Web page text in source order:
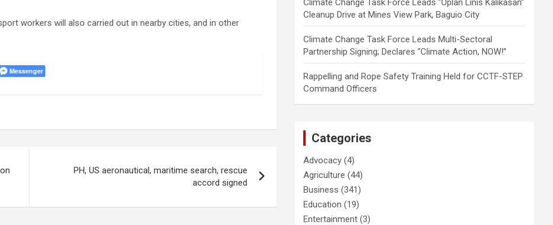
workers will also carried out in nearby cities, and in other
Messenger
PH, US aeronautical, maritime search, rescue
accord signed
Climate Change Task Force Leads “Oplan Linis Kalikasan”
Cleanup Drive at Mines View Park, Baguio City
Climate Change Task Force Leads Multi-Sectoral
Partnership Signing; Declares “Climate Action, NOW!”
Rappelling and Rope Safety Training Held for CCTF-STEP
Command Officers
Categories
Advocacy (4)
Agriculture (44)
Business (341)
Education (19)
Entertainment (3)